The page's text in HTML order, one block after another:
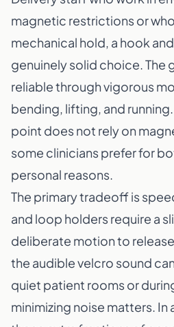
magnetic restrictions or
mechanical hold, a hook
genuinely solid choice. The
reliable through vigorous
bending, lifting, and
point does not rely on
some clinicians prefer for
personal reasons.
The primary tradeoff is
and loop holders require a
deliberate motion to
the audible velcro sound
quiet patient rooms or
minimizing noise matters. In